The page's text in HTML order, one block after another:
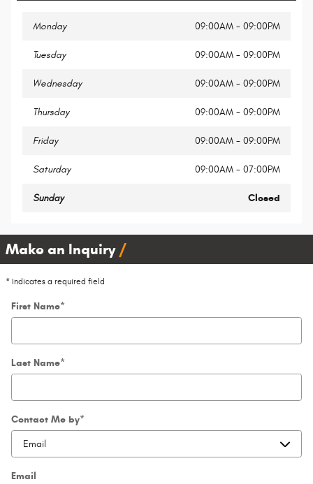
Monday 09:00AM - 09:00PM
Tuesday 09:00AM - 09:00PM
Wednesday 09:00AM - 09:00PM
Thursday 09:00AM - 09:00PM
Friday 09:00AM - 09:00PM
Saturday 09:00AM - 07:00PM
Sunday Closed
Make an Inquiry
* Indicates a required field
First Name*
Last Name*
Contact Me by*
Email